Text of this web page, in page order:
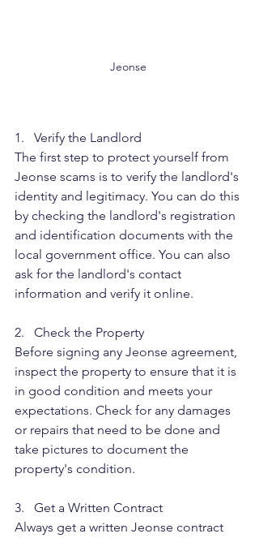
Jeonse
1.   Verify the Landlord
The first step to protect yourself from
Jeonse scams is to verify the landlord's
identity and legitimacy. You can do this
by checking the landlord's registration
and identification documents with the
local government office. You can also
ask for the landlord's contact
information and verify it online.
2.   Check the Property
Before signing any Jeonse agreement,
inspect the property to ensure that it is
in good condition and meets your
expectations. Check for any damages
or repairs that need to be done and
take pictures to document the
property's condition.
3.   Get a Written Contract
Always get a written Jeonse contract